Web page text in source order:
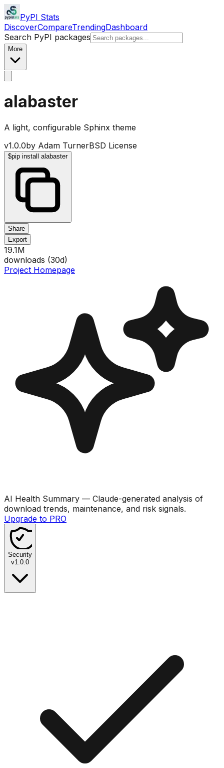
PyPI Stats
DiscoverCompareTrendingDashboard
Search PyPI packages
More
alabaster
A light, configurable Sphinx theme
v1.0.0by Adam TurnerBSD License
$pip install alabaster
Share
Export
19.1M
downloads (30d)
Project Homepage
AI Health Summary — Claude-generated analysis of
download trends, maintenance, and risk signals.
Upgrade to PRO
Security
v1.0.0